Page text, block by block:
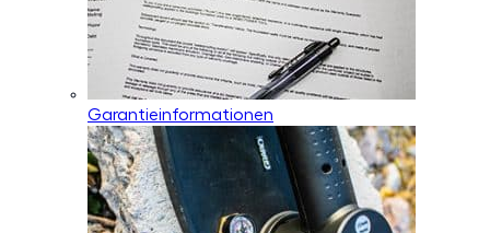
Garantieinformationen